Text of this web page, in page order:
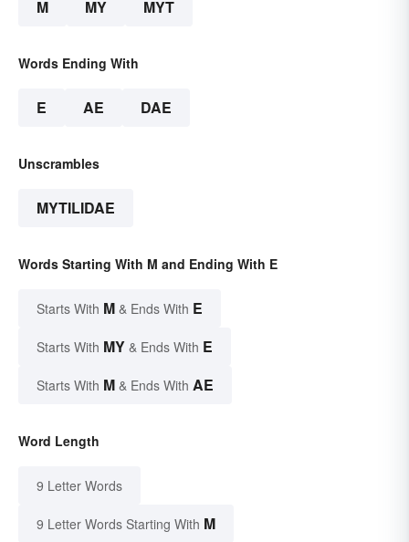
M MY MYT
Words Ending With
E AE DAE
Unscrambles
MYTILIDAE
Words Starting With M and Ending With E
Starts With M & Ends With E
Starts With MY & Ends With E
Starts With M & Ends With AE
Word Length
9 Letter Words
9 Letter Words Starting With M